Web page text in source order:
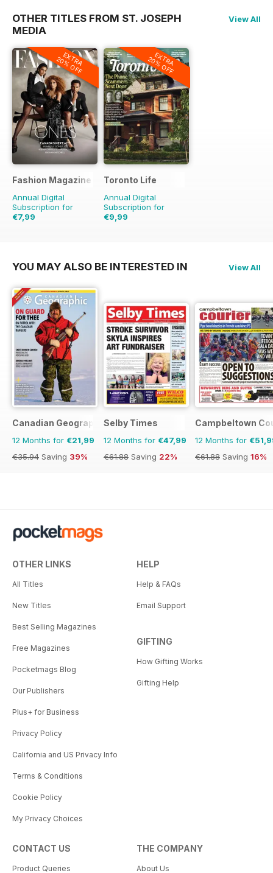
OTHER TITLES FROM ST. JOSEPH
MEDIA
View All
EXTRA
20% OFF
Fashion Magazine
Annual Digital
Subscription for
€7,99
EXTRA
20% OFF
Toronto Life
Annual Digital
Subscription for
€9,99
YOU MAY ALSO BE INTERESTED IN View All
Canadian Geographic
12 Months for €21,99
€35.94 Saving 39%
Selby Times
12 Months for €47,99
€61.88 Saving 22%
Campbeltown
12 Months for
€61.88 Saving 16%
OTHER LINKS
All Titles
New Titles
Best Selling Magazines
Free Magazines
Pocketmags Blog
Our Publishers
Plus+ for Business
Privacy Policy
California and US Privacy Info
Terms & Conditions
Cookie Policy
My Privacy Choices
HELP
Help & FAQs
Email Support
GIFTING
How Gifting Works
Gifting Help
CONTACT US
Product Queries
THE COMPANY
About Us